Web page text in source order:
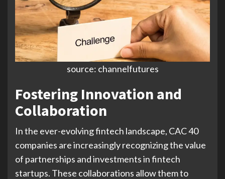
source: channelfutures
Fostering Innovation and
Collaboration
In the ever-evolving fintech landscape, CAC 40
companies are increasingly recognizing the value
of partnerships and investments in fintech
startups. These collaborations allow them to